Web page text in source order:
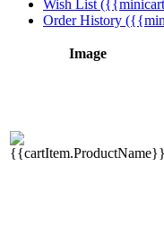
Wish List
Order History
Image